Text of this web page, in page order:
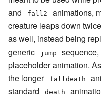
and fall2
animations,
creature leaps down
as well, instead being
generic
jump
placeholder animation.
the longer
falldeath
standard
death